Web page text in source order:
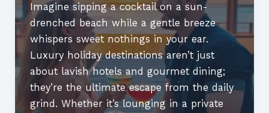
Imagine sipping a cocktail on a sun-
drenched beach while a gentle breeze
whispers sweet nothings in your ear.
Luxury holiday destinations aren’t just
about lavish hotels and gourmet dining;
they’re the ultimate escape from the daily
grind. Whether it’s lounging in a private